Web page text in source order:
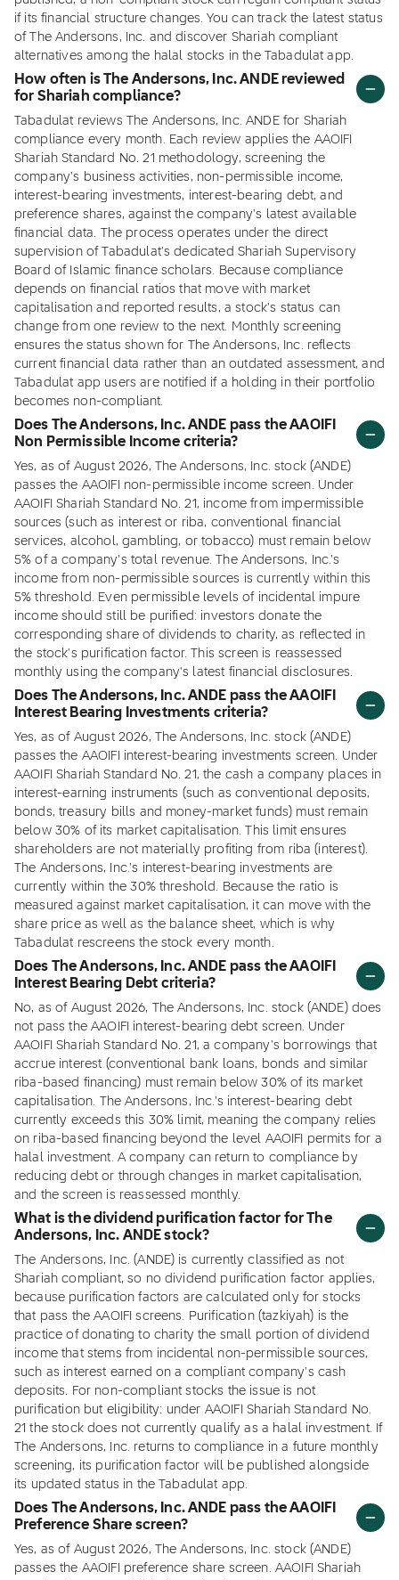
if its financial structure changes. You can track the latest status
of The Andersons, Inc. and discover Shariah compliant
alternatives among the halal stocks in the Tabadulat app.
How often is The Andersons, Inc. ANDE reviewed
for Shariah compliance?
Tabadulat reviews The Andersons, Inc. ANDE for Shariah
compliance every month. Each review applies the AAOIFI
Shariah Standard No. 21 methodology, screening the
company's business activities, non-permissible income,
interest-bearing investments, interest-bearing debt, and
preference shares, against the company's latest available
financial data. The process operates under the direct
supervision of Tabadulat's dedicated Shariah Supervisory
Board of Islamic finance scholars. Because compliance
depends on financial ratios that move with market
capitalisation and reported results, a stock's status can
change from one review to the next. Monthly screening
ensures the status shown for The Andersons, Inc. reflects
current financial data rather than an outdated assessment, and
Tabadulat app users are notified if a holding in their portfolio
becomes non-compliant.
Does The Andersons, Inc. ANDE pass the AAOIFI
Non Permissible Income criteria?
Yes, as of August 2026, The Andersons, Inc. stock (ANDE)
passes the AAOIFI non-permissible income screen. Under
AAOIFI Shariah Standard No. 21, income from impermissible
sources (such as interest or riba, conventional financial
services, alcohol, gambling, or tobacco) must remain below
5% of a company's total revenue. The Andersons, Inc.'s
income from non-permissible sources is currently within this
5% threshold. Even permissible levels of incidental impure
income should still be purified: investors donate the
corresponding share of dividends to charity, as reflected in
the stock's purification factor. This screen is reassessed
monthly using the company's latest financial disclosures.
Does The Andersons, Inc. ANDE pass the AAOIFI
Interest Bearing Investments criteria?
Yes, as of August 2026, The Andersons, Inc. stock (ANDE)
passes the AAOIFI interest-bearing investments screen. Under
AAOIFI Shariah Standard No. 21, the cash a company places in
interest-earning instruments (such as conventional deposits,
bonds, treasury bills and money-market funds) must remain
below 30% of its market capitalisation. This limit ensures
shareholders are not materially profiting from riba (interest).
The Andersons, Inc.'s interest-bearing investments are
currently within the 30% threshold. Because the ratio is
measured against market capitalisation, it can move with the
share price as well as the balance sheet, which is why
Tabadulat rescreens the stock every month.
Does The Andersons, Inc. ANDE pass the AAOIFI
Interest Bearing Debt criteria?
No, as of August 2026, The Andersons, Inc. stock (ANDE) does
not pass the AAOIFI interest-bearing debt screen. Under
AAOIFI Shariah Standard No. 21, a company's borrowings that
accrue interest (conventional bank loans, bonds and similar
riba-based financing) must remain below 30% of its market
capitalisation. The Andersons, Inc.'s interest-bearing debt
currently exceeds this 30% limit, meaning the company relies
on riba-based financing beyond the level AAOIFI permits for a
halal investment. A company can return to compliance by
reducing debt or through changes in market capitalisation,
and the screen is reassessed monthly.
What is the dividend purification factor for The
Andersons, Inc. ANDE stock?
The Andersons, Inc. (ANDE) is currently classified as not
Shariah compliant, so no dividend purification factor applies,
because purification factors are calculated only for stocks
that pass the AAOIFI screens. Purification (tazkiyah) is the
practice of donating to charity the small portion of dividend
income that stems from incidental non-permissible sources,
such as interest earned on a compliant company's cash
deposits. For non-compliant stocks the issue is not
purification but eligibility: under AAOIFI Shariah Standard No.
21 the stock does not currently qualify as a halal investment. If
The Andersons, Inc. returns to compliance in a future monthly
screening, its purification factor will be published alongside
its updated status in the Tabadulat app.
Does The Andersons, Inc. ANDE pass the AAOIFI
Preference Share screen?
Yes, as of August 2026, The Andersons, Inc. stock (ANDE)
passes the AAOIFI preference share screen. AAOIFI Shariah